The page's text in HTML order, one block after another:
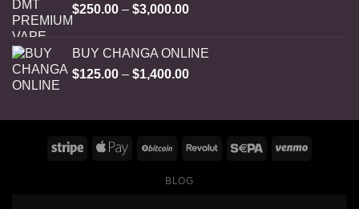
$250.00 – $3,000.00Price
through
$3,000.00
BUY CHANGA ONLINE
$125.00 – $1,400.00Price
through
$1,400.00
BLOG